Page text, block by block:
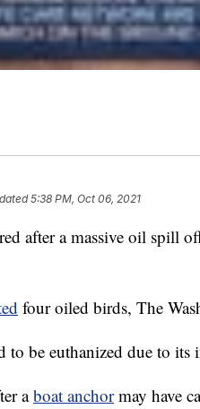
5:38 PM, Oct 06, 2021
after a massive oil spill
four oiled birds, The
to be euthanized due to its
aboat anchormay have